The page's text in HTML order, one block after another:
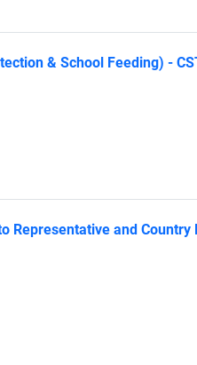
& School Feeding) -
Representative and Country